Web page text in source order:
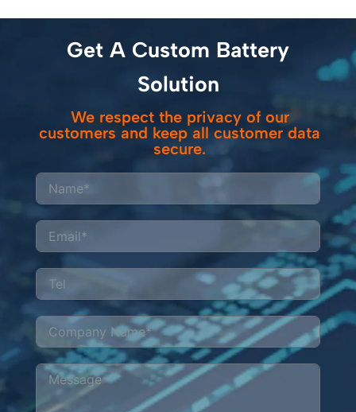
Get A Custom Battery
Solution
We respect the privacy of our
customers and keep all customer data
secure.